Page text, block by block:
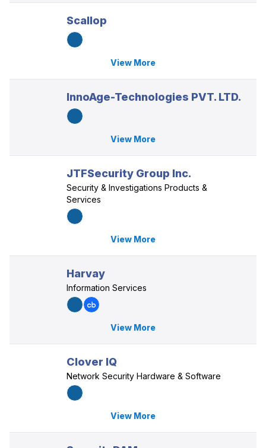
Scallop
View More
InnoAge-Technologies PVT. LTD.
View More
JTFSecurity Group Inc.
Security & Investigations Products &
Services
View More
Harvay
Information Services
View More
Clover IQ
Network Security Hardware & Software
View More